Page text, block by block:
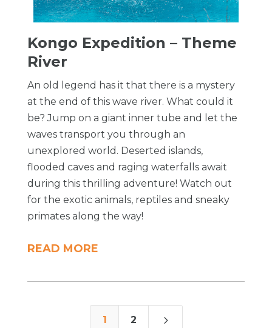
Kongo Expedition – Theme
River
An old legend has it that there is a mystery
at the end of this wave river. What could it
be? Jump on a giant inner tube and let the
waves transport you through an
unexplored world. Deserted islands,
flooded caves and raging waterfalls await
during this thrilling adventure! Watch out
for the exotic animals, reptiles and sneaky
primates along the way!
READ MORE
1 2 5